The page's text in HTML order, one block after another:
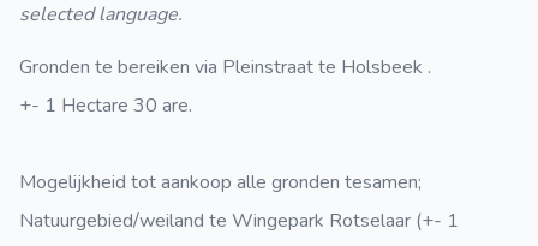
selected language.
Gronden te bereiken via Pleinstraat te Holsbeek .
+- 1 Hectare 30 are.
Mogelijkheid tot aankoop alle gronden tesamen;
Natuurgebied/weiland te Wingepark Rotselaar (+- 1